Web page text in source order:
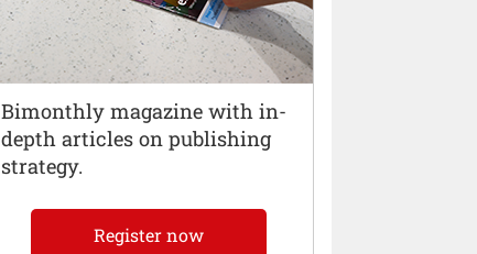
Bimonthly magazine with in-
depth articles on publishing
strategy.
Register now